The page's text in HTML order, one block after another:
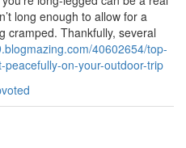
long enough to allow for a
cramped. Thankfully, several
40602654/top-
on-your-outdoor-trip